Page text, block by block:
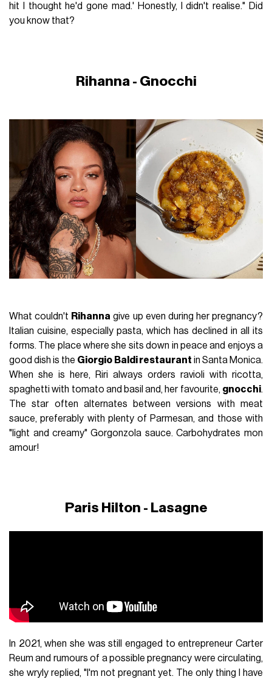
hit I thought he'd gone mad.' Honestly, I didn't realise." Did
you know that?
Rihanna - Gnocchi
What couldn't Rihanna give up even during her pregnancy?
Italian cuisine, especially pasta, which has declined in all its
forms. The place where she sits down in peace and enjoys a
good dish is the Giorgio Baldi restaurant in Santa Monica.
When she is here, Riri always orders ravioli with ricotta,
spaghetti with tomato and basil and, her favourite, gnocchi.
The star often alternates between versions with meat
sauce, preferably with plenty of Parmesan, and those with
"light and creamy" Gorgonzola sauce.Carbohydrates mon
amour!
Paris Hilton - Lasagne
In 2021, when she was still engaged to entrepreneur Carter
Reum and rumours of a possible pregnancy were circulating,
she wryly replied, "I'm not pregnant yet. The only thing I have